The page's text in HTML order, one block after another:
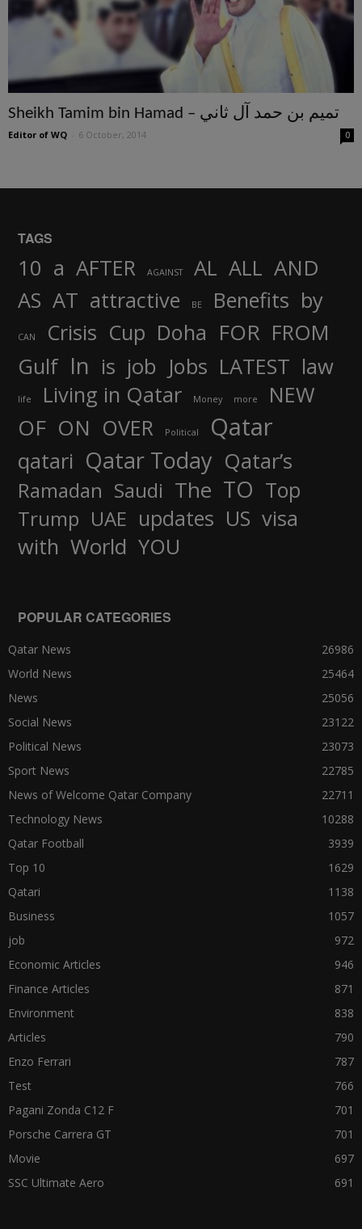
Sheikh Tamim bin Hamad – تميم بن حمد آل ثاني
Editor of WQ 6 October, 2014 0
TAGS
10 a AFTER AGAINST AL ALL AND
AS AT attractive BE Benefits by
CAN Crisis Cup Doha FOR FROM
Gulf In is job Jobs LATEST law
life Living in Qatar Money more NEW
OF ON OVER Political Qatar
qatari Qatar Today Qatar’s
Ramadan Saudi The TO Top
Trump UAE updates US visa
with World YOU
POPULAR CATEGORIES
Qatar News
26986
World News
25464
News
25056
Social News
23122
Political News
23073
Sport News
22785
News of Welcome Qatar Company
22711
Technology News
10288
Qatar Football
3939
Top 10
1629
Qatari
1138
Business
1057
job
972
Economic Articles
946
Finance Articles
871
Environment
838
Articles
790
Enzo Ferrari
787
Test
766
Pagani Zonda C12 F
701
Porsche Carrera GT
701
Movie
697
SSC Ultimate Aero
691